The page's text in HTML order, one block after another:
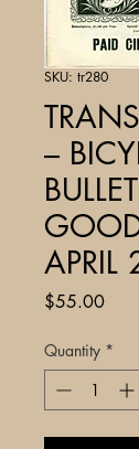
SKU: tr280
–
$55.00Price
Quantity *